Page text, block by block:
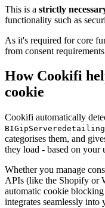
This is a strictly
functionality such as
As it's required for core
from consent
How Cookifi
cookie
Cookifi automatically
categorises them, and
they load - based on your
Whether you manage
APIs (like the Shopify or
automatic cookie
integrates seamlessly into